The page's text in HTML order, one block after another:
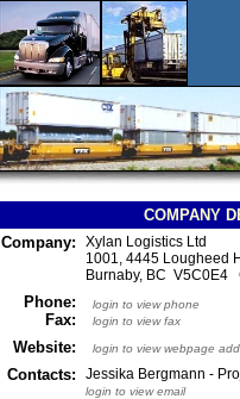
COMPANY
Company:
Xylan Logistics Ltd
1001, 4445 Lougheed
Burnaby, BC V5C0E4
Phone:
Fax:
login to view phone
login to view fax
Website: login to view webpage
Contacts: Jessika Bergmann -
login to view email